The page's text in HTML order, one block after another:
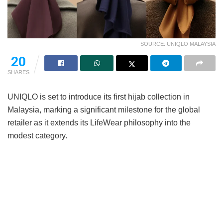
SOURCE: UNIQLO MALAYSIA
20
SHARES
UNIQLO is set to introduce its first hijab collection in
Malaysia, marking a significant milestone for the global
retailer as it extends its LifeWear philosophy into the
modest category.